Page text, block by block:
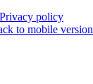
Privacy policy
to mobile version